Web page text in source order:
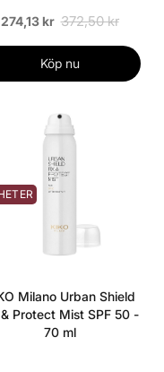
274,13 kr 372,50 kr
Köp nu
Milano Urban Shield
Protect Mist SPF 50 -
70 ml